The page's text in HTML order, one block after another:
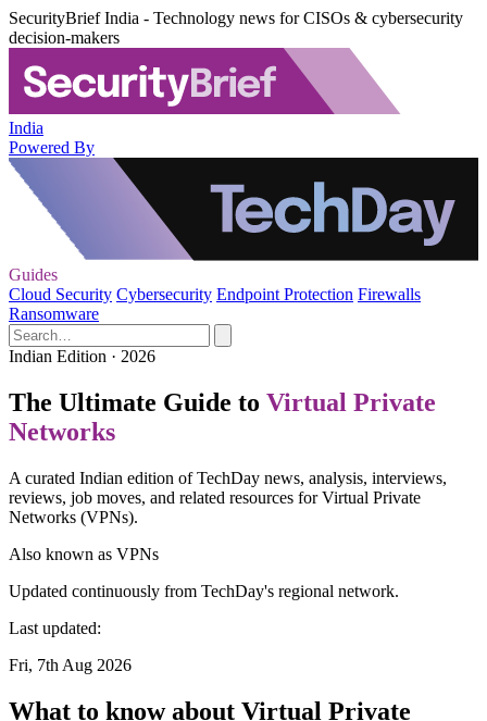
SecurityBrief India - Technology news for CISOs & cybersecurity
decision-makers
India
Powered By
Guides
Cloud Security Cybersecurity Endpoint Protection Firewalls
Ransomware
Indian Edition · 2026
The Ultimate Guide to Virtual Private
Networks
A curated Indian edition of TechDay news, analysis, interviews,
reviews, job moves, and related resources for Virtual Private
Networks (VPNs).
Also known as VPNs
Updated continuously from TechDay's regional network.
Last updated:
Fri, 7th Aug 2026
What to know about Virtual Private